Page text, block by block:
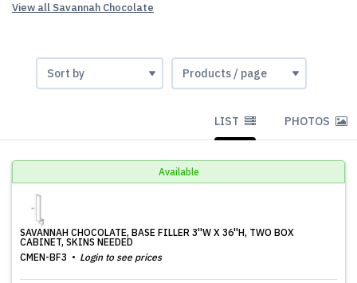
View all Savannah Chocolate
LIST PHOTOS
Available
SAVANNAH CHOCOLATE, BASE FILLER 3''W X 36''H, TWO BOX
CABINET, SKINS NEEDED
CMEN-BF3
Login to see prices